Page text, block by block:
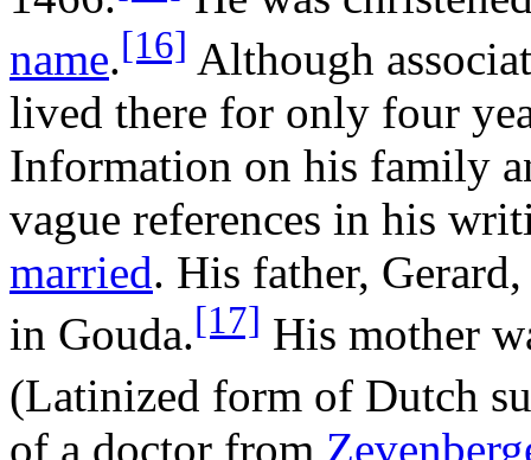
name.[16] Although
lived there for only four
Information on his family
vague references in his
married. His father,
in Gouda.[17] His mother
(Latinized form of Dutch
of a doctor from